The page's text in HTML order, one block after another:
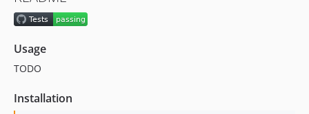
v2.1.2
v2.1.0
v2.0.2
Usage
TODO
Installation